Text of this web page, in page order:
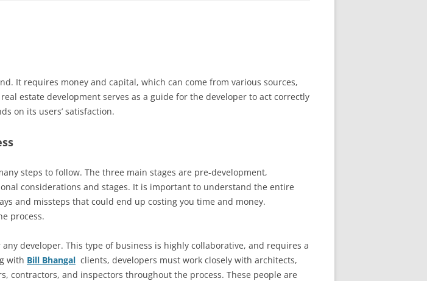
It requires money and capital, which can come from various sources,
estate development serves as a guide for the developer to act correctly
on its users’ satisfaction.
steps to follow. The three main stages are pre-development,
considerations and stages. It is important to understand the entire
and missteps that could end up costing you time and money.
process.
developer. This type of business is highly collaborative, and requires a
with Bill Bhangal clients, developers must work closely with architects,
contractors, and inspectors throughout the process. These people are